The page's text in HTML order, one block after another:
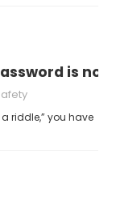
is
riddle,” you have